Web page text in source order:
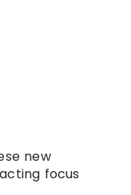
new
focus